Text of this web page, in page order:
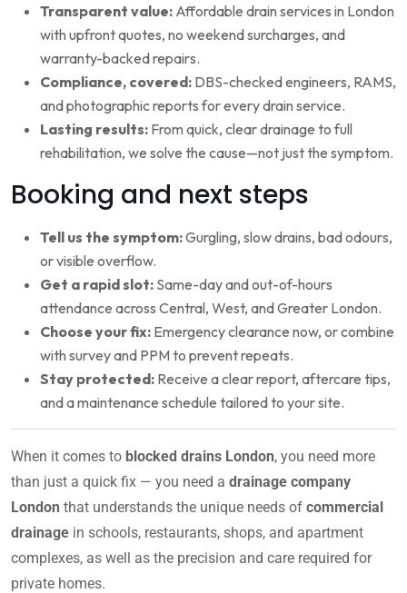
Transparent value: Affordable drain services in London
with upfront quotes, no weekend surcharges, and
warranty-backed repairs.
Compliance, covered: DBS-checked engineers, RAMS,
and photographic reports for every drain service.
Lasting results: From quick, clear drainage to full
rehabilitation, we solve the cause—not just the symptom.
Booking and next steps
Tell us the symptom:Gurgling, slow drains, bad odours,
or visible overflow.
Get a rapid slot: Same-day and out-of-hours
attendance across Central, West, and Greater London.
Choose your fix: Emergency clearance now, or combine
with survey and PPM to prevent repeats.
Stay protected: Receive a clear report, aftercare tips,
and a maintenance schedule tailored to your site.
When it comes to blocked drains London, you need more
than just a quick fix — you need a drainage company
London that understands the unique needs of commercial
drainage in schools, restaurants, shops, and apartment
complexes, as well as the precision and care required for
private homes.